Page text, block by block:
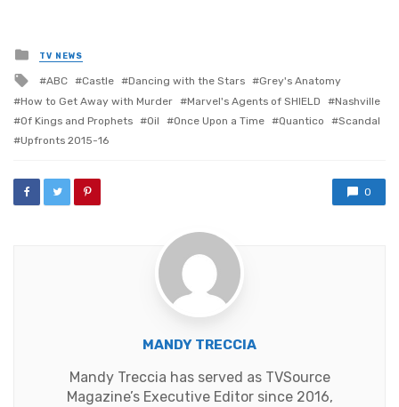
Posted
in
TV NEWS
Tagged
with
ABC Castle Dancing with the Stars
Grey's Anatomy
How to Get Away with Murder
Marvel's Agents of SHIELD
Nashville
Of Kings and Prophets
Oil Once Upon a Time Quantico
Scandal
Upfronts 2015-16
0
MANDY TRECCIA
Mandy Treccia has served as TVSource
Magazine’s Executive Editor since 2016,